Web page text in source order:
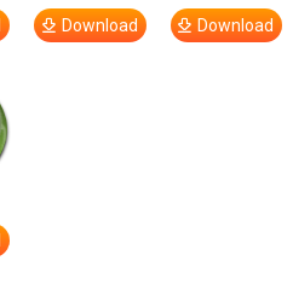
Download Download